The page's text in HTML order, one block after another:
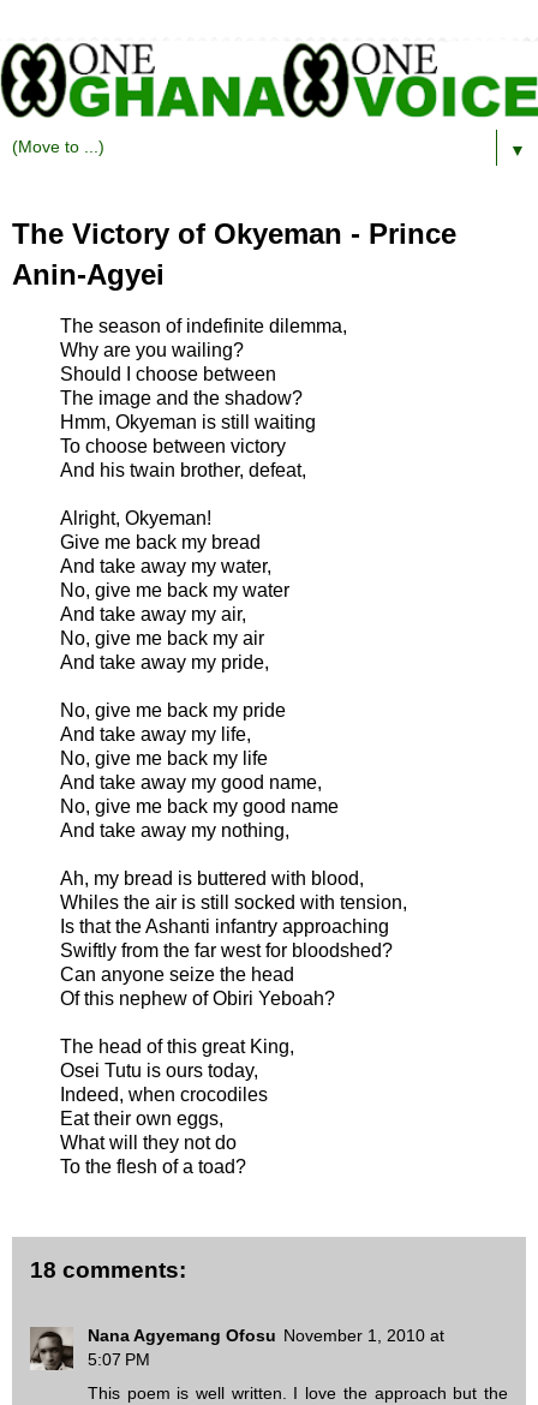
▼
The Victory of Okyeman - Prince
Anin-Agyei
The season of indefinite dilemma,
Why are you wailing?
Should I choose between
The image and the shadow?
Hmm, Okyeman is still waiting
To choose between victory
And his twain brother, defeat,
Alright, Okyeman!
Give me back my bread
And take away my water,
No, give me back my water
And take away my air,
No, give me back my air
And take away my pride,
No, give me back my pride
And take away my life,
No, give me back my life
And take away my good name,
No, give me back my good name
And take away my nothing,
Ah, my bread is buttered with blood,
Whiles the air is still socked with tension,
Is that the Ashanti infantry approaching
Swiftly from the far west for bloodshed?
Can anyone seize the head
Of this nephew of Obiri Yeboah?
The head of this great King,
Osei Tutu is ours today,
Indeed, when crocodiles
Eat their own eggs,
What will they not do
To the flesh of a toad?
18 comments:
Nana Agyemang Ofosu November 1, 2010 at
5:07 PM
This poem is well written. I love the approach but the